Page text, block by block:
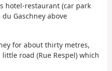
hotel-restaurant (car park
Gaschney above
for about thirty metres,
road (Rue Respel) which